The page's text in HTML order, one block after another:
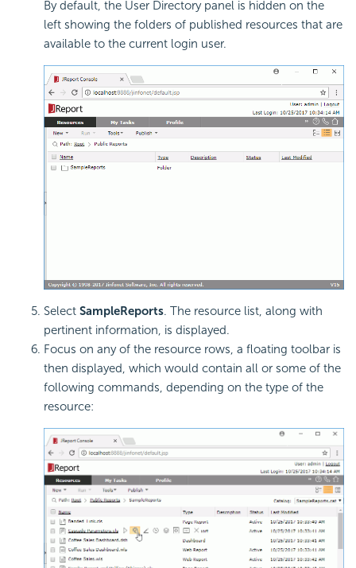
By default, the User Directory panel is hidden on the
left showing the folders of published resources that are
available to the current login user.
Select SampleReports. The resource list, along with
pertinent information, is displayed.
Focus on any of the resource rows, a floating toolbar is
then displayed, which would contain all or some of the
following commands, depending on the type of the
resource: